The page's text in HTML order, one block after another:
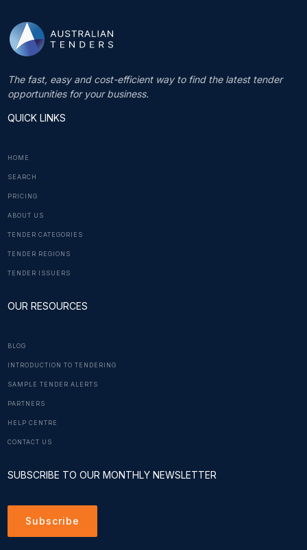
The fast, easy and cost-efficient way to find the latest tender
opportunities for your business.
QUICK LINKS
HOME
SEARCH
PRICING
ABOUT US
TENDER CATEGORIES
TENDER REGIONS
TENDER ISSUERS
OUR RESOURCES
BLOG
INTRODUCTION TO TENDERING
SAMPLE TENDER ALERTS
PARTNERS
HELP CENTRE
CONTACT US
SUBSCRIBE TO OUR MONTHLY NEWSLETTER
Subscribe